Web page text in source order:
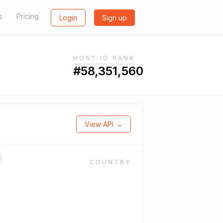
Pricing Login Sign up
HOST.IO RANK
#58,351,560
View API →
COUNTRY